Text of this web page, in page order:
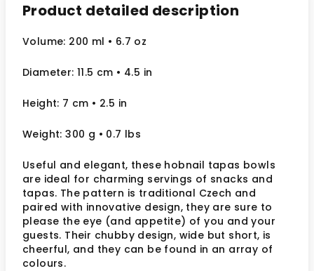
Product detailed description
Volume: 200 ml • 6.7 oz
Diameter: 11.5 cm • 4.5 in
Height: 7 cm • 2.5 in
Weight: 300 g • 0.7 lbs
Useful and elegant, these hobnail tapas bowls
are ideal for charming servings of snacks and
tapas. The pattern is traditional Czech and
paired with innovative design, they are sure to
please the eye (and appetite) of you and your
guests. Their chubby design, wide but short, is
cheerful, and they can be found in an array of
colours.